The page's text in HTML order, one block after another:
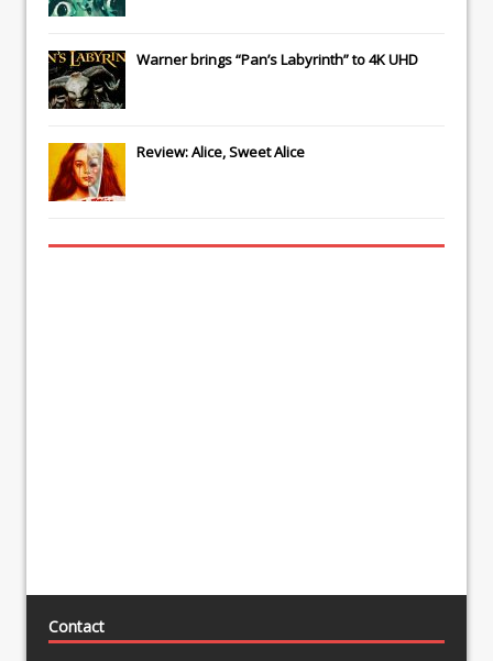
Warner brings “Pan’s Labyrinth” to 4K UHD
Review: Alice, Sweet Alice
Contact